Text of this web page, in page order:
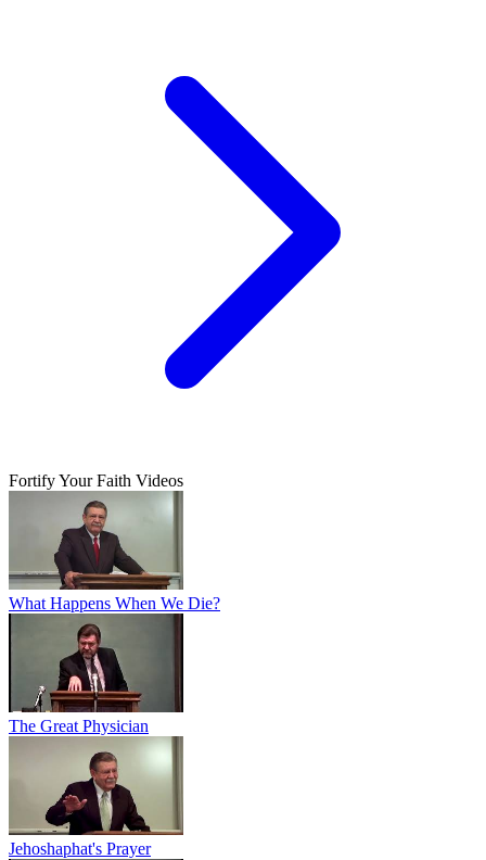
Fortify Your Faith Videos
What Happens When We Die?
The Great Physician
Jehoshaphat's Prayer